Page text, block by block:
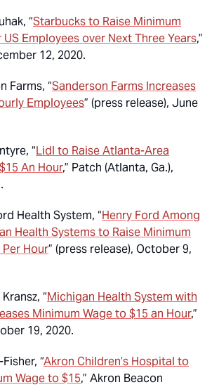
“Starbucks to Raise Minimum
Employees over Next Three Years,”
12, 2020.
Farms, “Sanderson Farms Increases
Employees” (press release), June
“Lidl to Raise Atlanta-Area
An Hour,” Patch (Atlanta, Ga.),
Health System, “Henry Ford Among
Health Systems to Raise Minimum
Hour” (press release), October 9,
“Michigan Health System with
Minimum Wage to $15 an Hour,”
19, 2020.
“Akron Children’s Hospital to
Wage to $15,” Akron Beacon